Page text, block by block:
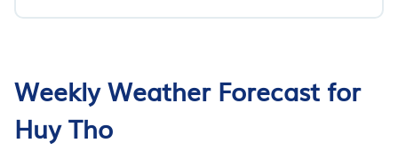
Weekly Weather Forecast for
Huy Tho